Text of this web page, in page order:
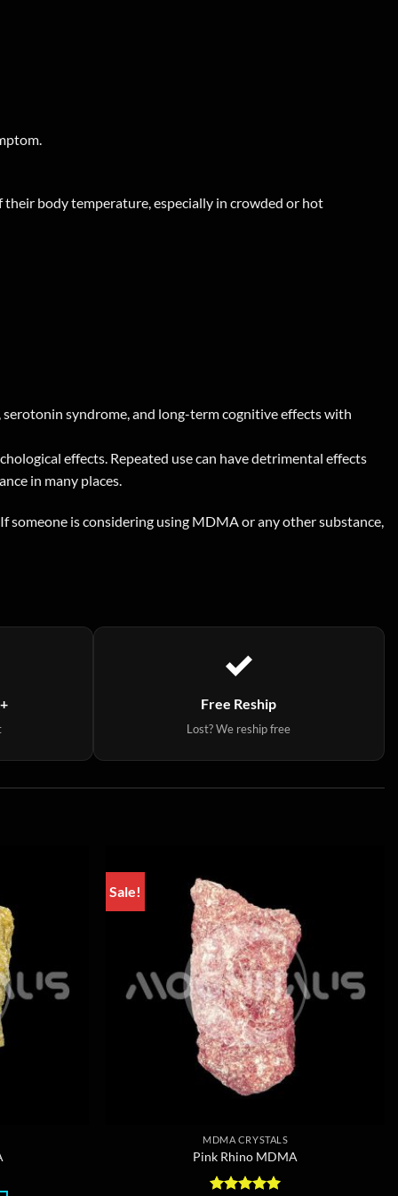
body temperature, especially in crowded or hot
syndrome, and long-term cognitive effects with
effects. Repeated use can have detrimental effects
in many places.
is considering using MDMA or any other substance,
Free Reship
Lost? We reship free
Sale!
MDMA CRYSTALS
Pink Rhino MDMA